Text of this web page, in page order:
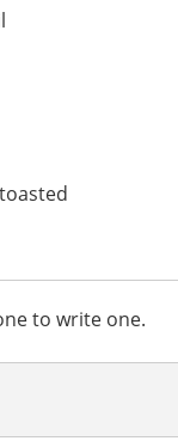
to write one.